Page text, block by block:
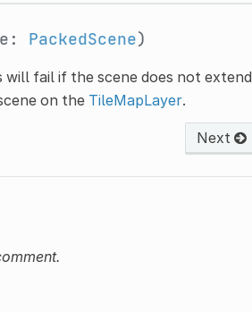
PackedScene)
will fail if the scene does not extend
on the TileMapLayer.
Next